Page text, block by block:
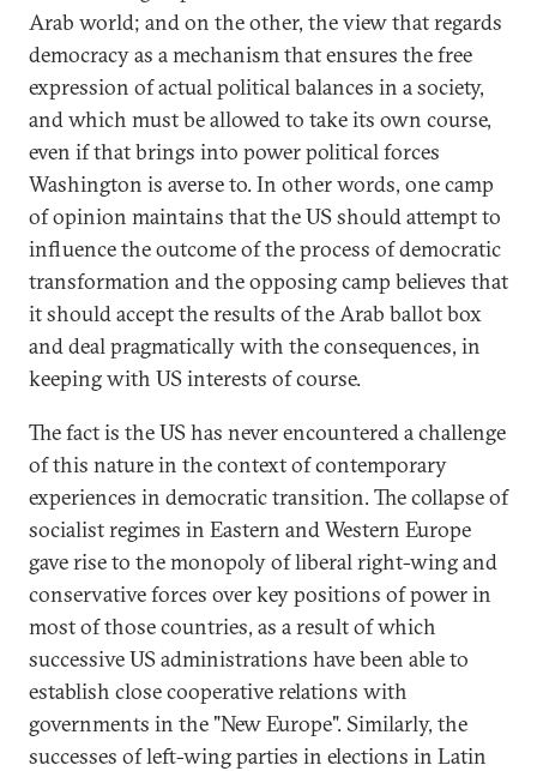
Arab world; and on the other, the view that regards
democracy as a mechanism that ensures the free
expression of actual political balances in a society,
and which must be allowed to take its own course,
even if that brings into power political forces
Washington is averse to. In other words, one camp
of opinion maintains that the US should attempt to
influence the outcome of the process of democratic
transformation and the opposing camp believes that
it should accept the results of the Arab ballot box
and deal pragmatically with the consequences, in
keeping with US interests of course.
The fact is the US has never encountered a challenge
of this nature in the context of contemporary
experiences in democratic transition. The collapse of
socialist regimes in Eastern and Western Europe
gave rise to the monopoly of liberal right-wing and
conservative forces over key positions of power in
most of those countries, as a result of which
successive US administrations have been able to
establish close cooperative relations with
governments in the "New Europe". Similarly, the
successes of left-wing parties in elections in Latin